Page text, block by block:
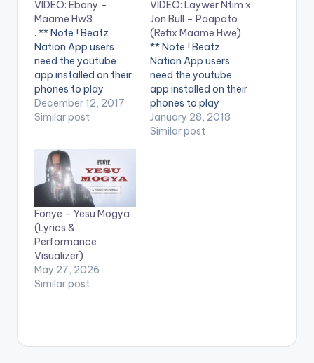
VIDEO: Ebony –
Maame Hw3
. ** Note ! Beatz
Nation App users
need the youtube
app installed on their
phones to play
videos. Enjoy the
video ! Music video by
Directed by Prince
Dovlo. (C) 2017.
RuffTown Records /
Midas Touch Inc
Campaign song
against 'Domestic
Violence'. Enjoy and
SHARE.
December 12, 2017
Similar post
VIDEO: Laywer Ntim x
Jon Bull – Paapato
(Refix Maame Hwe)
** Note ! Beatz
Nation App users
need the youtube
app installed on their
phones to play
videos. Enjoy the
video !. A comedic
January 28, 2018
Similar post
Fonye – Yesu Mogya
(Lyrics &
Performance
Visualizer)
May 27, 2026
Similar post